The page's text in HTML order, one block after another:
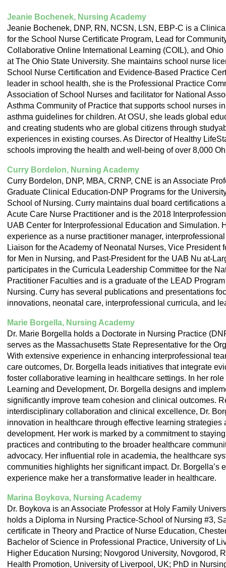
Jeanie Bochenek, Nursing Academy
Jeanie Bochenek, DNP, RN, NCSN, LSN, EBP-C is a
for the School Nurse Certificate Program, Lead for
Collaborative Online International Learning (COIL), and
at The Ohio State University. She maintains school nurse
School Nurse Certification and Evidence-Based Practice
leader in school health, she is the Professional Practice
Association of School Nurses and facilitator for National
Asthma Community of Practice that supports school nurses
asthma guidelines for children. At OSU, she leads global
and creating students who are global citizens through
experiences in existing courses. As Director of Healthy
schools improving the health and well-being of over 8,000
Curry Bordelon, Nursing Academy
Curry Bordelon, DNP, MBA, CRNP, CNE is an Associate
Graduate Clinical Education-DNP Programs for the
School of Nursing. Curry maintains dual board certifications
Acute Care Nurse Practitioner and is the 2018
UAB Center for Interprofessional Education and Simulation.
experience as a nurse practitioner manager,
Liaison for the Academy of Neonatal Nurses, Vice President
for Men in Nursing, and Past-President for the UAB Nu at-
participates in the Curricula Leadership Committee for the
Practitioner Faculties and is a graduate of the LEAD
Nursing. Curry has several publications and presentations
innovations, neonatal care, interprofessional curricula, and
Marie Borgella, Nursing Academy
Dr. Marie Borgella holds a Doctorate in Nursing Practice
serves as the Massachusetts State Representative for the
With extensive experience in enhancing interprofessional
care outcomes, Dr. Borgella leads initiatives that integrate
foster collaborative learning in healthcare settings. In her
Learning and Development, Dr. Borgella designs and
significantly improve team cohesion and clinical outcomes.
interdisciplinary collaboration and clinical excellence, Dr.
innovation in healthcare through effective learning strategies
development. Her work is marked by a commitment to
practices and contributing to the broader healthcare
advocacy. Her influential role in academia, the healthcare
communities highlights her significant impact. Dr. Borgella’s
experience make her a transformative leader in healthcare.
Marina Boykova, Nursing Academy
Dr. Boykova is an Associate Professor at Holy Family
holds a Diploma in Nursing Practice-School of Nursing #3,
certificate in Theory and Practice of Nurse Education,
Bachelor of Science in Professional Practice, University of
Higher Education Nursing; Novgorod University, Novgorod,
Health Promotion, University of Liverpool, UK; PhD in